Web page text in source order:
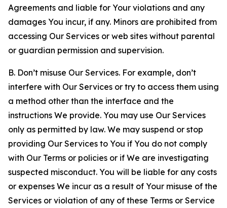
Agreements and liable for Your violations and any
damages You incur, if any. Minors are prohibited from
accessing Our Services or web sites without parental
or guardian permission and supervision.
B. Don’t misuse Our Services. For example, don’t
interfere with Our Services or try to access them using
a method other than the interface and the
instructions We provide. You may use Our Services
only as permitted by law. We may suspend or stop
providing Our Services to You if You do not comply
with Our Terms or policies or if We are investigating
suspected misconduct. You will be liable for any costs
or expenses We incur as a result of Your misuse of the
Services or violation of any of these Terms or Service